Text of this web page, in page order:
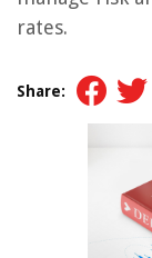
rates.
Share: